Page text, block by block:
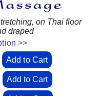
on Thai floor
draped
>>
Add to Cart
Add to Cart